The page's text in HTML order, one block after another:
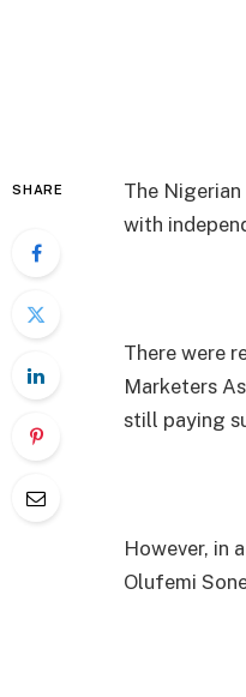
SHARE
The
with
There were
Marketers
still paying
However, in
Olufemi